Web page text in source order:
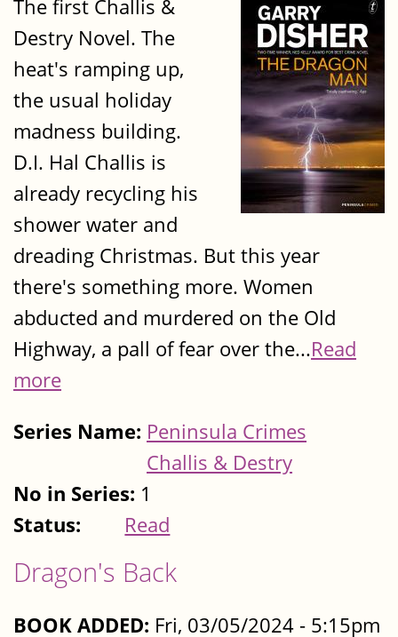
The first Challis &
Destry Novel. The
heat's ramping up,
the usual holiday
madness building.
D.I. Hal Challis is
already recycling his
shower water and
dreading Christmas. But this year
there's something more. Women
abducted and murdered on the Old
Highway, a pall of fear over the...Read
more
Series Name: Peninsula Crimes
Challis & Destry
No in Series: 1
Status:
Read
Dragon's Back
BOOK ADDED: Fri, 03/05/2024 - 5:15pm